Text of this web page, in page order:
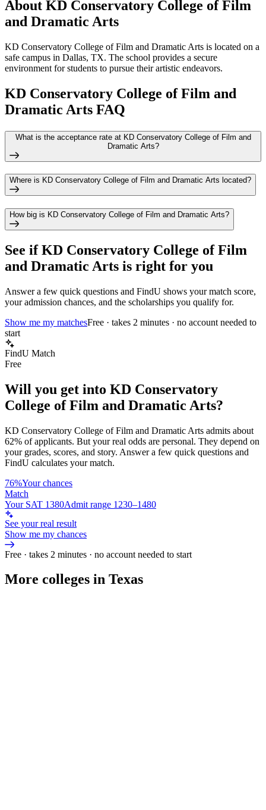
About KD Conservatory College of Film
and Dramatic Arts
KD Conservatory College of Film and Dramatic Arts is located on a
safe campus in Dallas, TX. The school provides a secure
environment for students to pursue their artistic endeavors.
KD Conservatory College of Film and
Dramatic Arts FAQ
What is the acceptance rate at KD Conservatory College of Film and
Dramatic Arts?
Where is KD Conservatory College of Film and Dramatic Arts located?
How big is KD Conservatory College of Film and Dramatic Arts?
See ifKD Conservatory College of Film
and Dramatic Arts is right for you
Answer a few quick questions and FindU shows your match score,
your admission chances, and the scholarships you qualify for.
Show me my matchesFree · takes 2 minutes · no account needed to
start
FindU Match
Free
Will you get into KD Conservatory
College of Film and Dramatic Arts?
KD Conservatory College of Film and Dramatic Arts admits about
62% of applicants. But your real odds are personal. They depend on
your grades, scores, and story. Answer a few quick questions and
FindU calculates your match.
76%Your chances
Match
Your SAT 1380Admit range 1230–1480
See your real result
Show me my chances
Free · takes 2 minutes · no account needed to start
More colleges in Texas